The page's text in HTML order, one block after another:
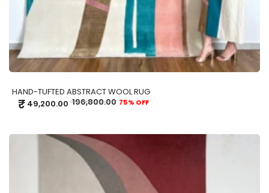
HAND-TUFTED ABSTRACT WOOL RUG
₹ 49,200.00 196,800.00 75% OFF